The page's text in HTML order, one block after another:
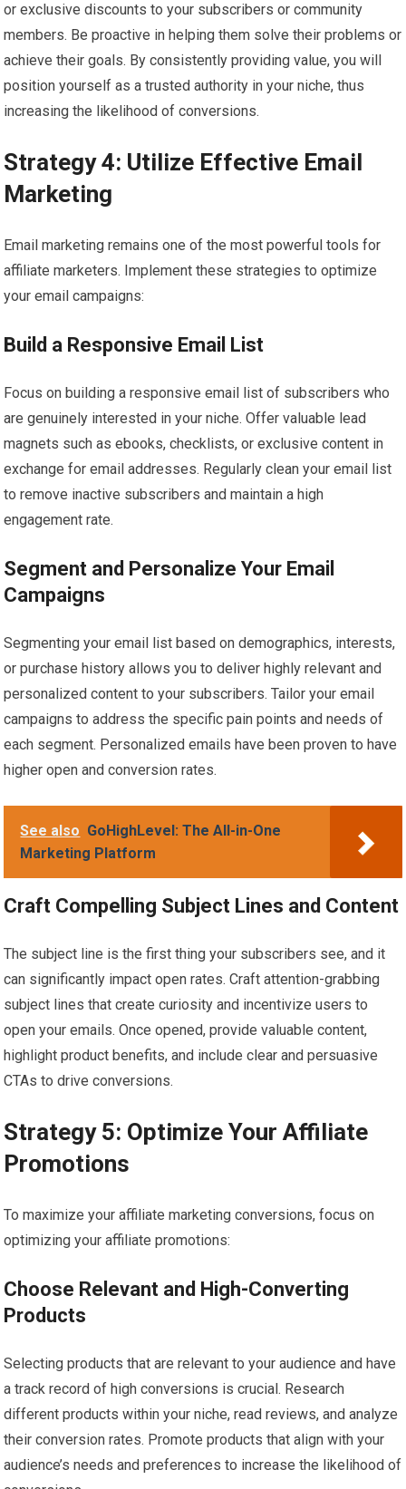
or exclusive discounts to your subscribers or community
members. Be proactive in helping them solve their problems or
achieve their goals. By consistently providing value, you will
position yourself as a trusted authority in your niche, thus
increasing the likelihood of conversions.
Strategy 4: Utilize Effective Email
Marketing
Email marketing remains one of the most powerful tools for
affiliate marketers. Implement these strategies to optimize
your email campaigns:
Build a Responsive Email List
Focus on building a responsive email list of subscribers who
are genuinely interested in your niche. Offer valuable lead
magnets such as ebooks, checklists, or exclusive content in
exchange for email addresses. Regularly clean your email list
to remove inactive subscribers and maintain a high
engagement rate.
Segment and Personalize Your Email
Campaigns
Segmenting your email list based on demographics, interests,
or purchase history allows you to deliver highly relevant and
personalized content to your subscribers. Tailor your email
campaigns to address the specific pain points and needs of
each segment. Personalized emails have been proven to have
higher open and conversion rates.
See also GoHighLevel: The All-in-One
Marketing Platform
Craft Compelling Subject Lines and Content
The subject line is the first thing your subscribers see, and it
can significantly impact open rates. Craft attention-grabbing
subject lines that create curiosity and incentivize users to
open your emails. Once opened, provide valuable content,
highlight product benefits, and include clear and persuasive
CTAs to drive conversions.
Strategy 5: Optimize Your Affiliate
Promotions
To maximize your affiliate marketing conversions, focus on
optimizing your affiliate promotions:
Choose Relevant and High-Converting
Products
Selecting products that are relevant to your audience and have
a track record of high conversions is crucial. Research
different products within your niche, read reviews, and analyze
their conversion rates. Promote products that align with your
audience’s needs and preferences to increase the likelihood of